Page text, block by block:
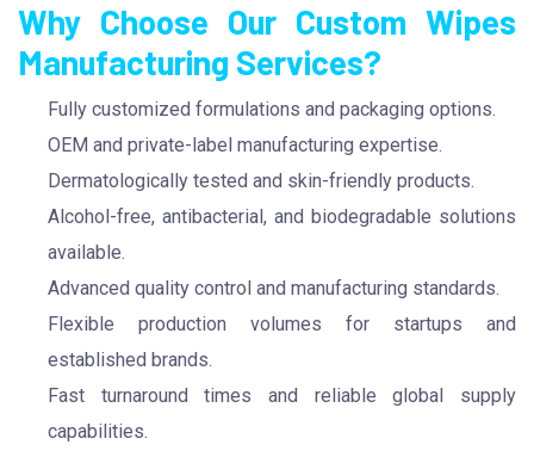
Why Choose Our Custom Wipes
Manufacturing Services?
Fully customized formulations and packaging options.
OEM and private-label manufacturing expertise.
Dermatologically tested and skin-friendly products.
Alcohol-free, antibacterial, and biodegradable solutions
available.
Advanced quality control and manufacturing standards.
Flexible production volumes for startups and
established brands.
Fast turnaround times and reliable global supply
capabilities.